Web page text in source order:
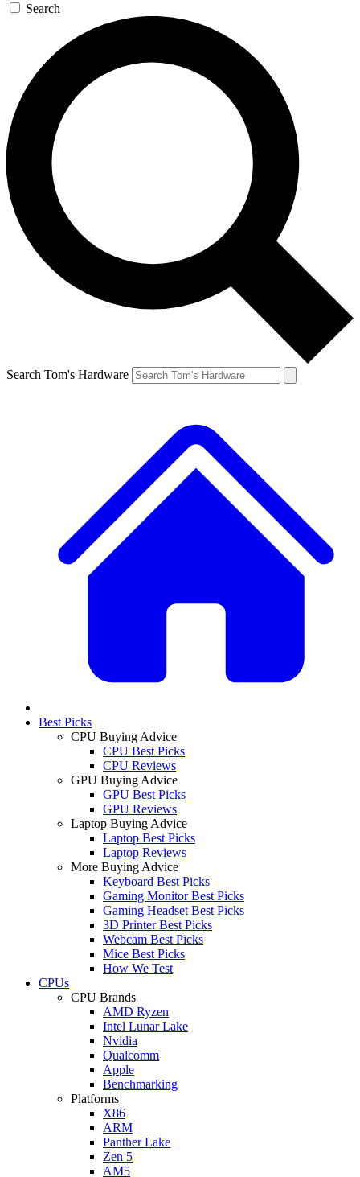
Search
Search Tom's Hardware
Best Picks
CPU Buying Advice
CPU Best Picks
CPU Reviews
GPU Buying Advice
GPU Best Picks
GPU Reviews
Laptop Buying Advice
Laptop Best Picks
Laptop Reviews
More Buying Advice
Keyboard Best Picks
Gaming Monitor Best Picks
Gaming Headset Best Picks
3D Printer Best Picks
Webcam Best Picks
Mice Best Picks
How We Test
CPUs
CPU Brands
AMD Ryzen
Intel Lunar Lake
Nvidia
Qualcomm
Apple
Benchmarking
Platforms
X86
ARM
Panther Lake
Zen 5
AM5